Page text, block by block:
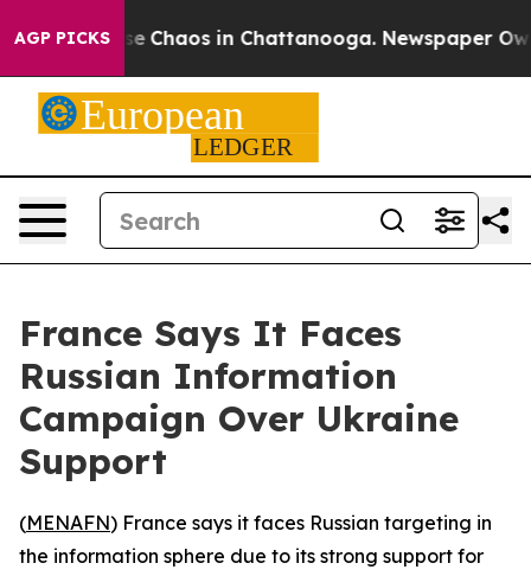
AGP PICKS
Collapse Chaos in Chattanooga. Newspaper
France Says It Faces
Russian Information
Campaign Over Ukraine
Support
(MENAFN) France says it faces Russian targeting in
the information sphere due to its strong support for